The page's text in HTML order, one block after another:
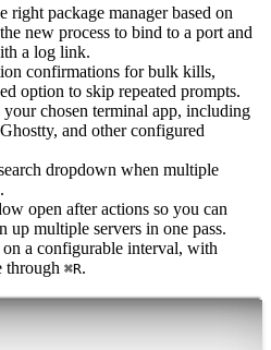
right package manager based on
new process to bind to a port and
a log link.
confirmations for bulk kills,
option to skip repeated prompts.
chosen terminal app, including
and other configured
dropdown when multiple
open after actions so you can
up multiple servers in one pass.
a configurable interval, with
through ⌘R.